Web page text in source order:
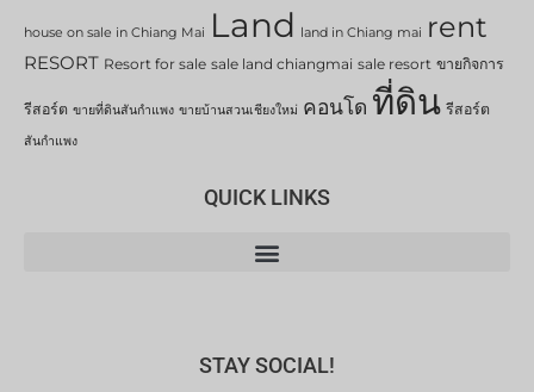
house on sale in Chiang Mai Land land in Chiang mai rent
RESORT Resort for sale sale land chiangmai sale resort ขายกิจการ
รีสอร์ต ขายที่ดินสันกำแพง ขายบ้านสวนเชียงใหม่ คอนโด ที่ดิน รีสอร์ต
สันกำแพง
QUICK LINKS
STAY SOCIAL!